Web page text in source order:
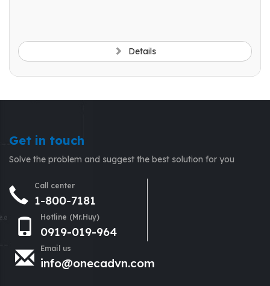
Details
Get in touch
Solve the problem and suggest the best solution for you
Call center
1-800-7181
Hotline (Mr.Huy)
0919-019-964
Email us
info@onecadvn.com